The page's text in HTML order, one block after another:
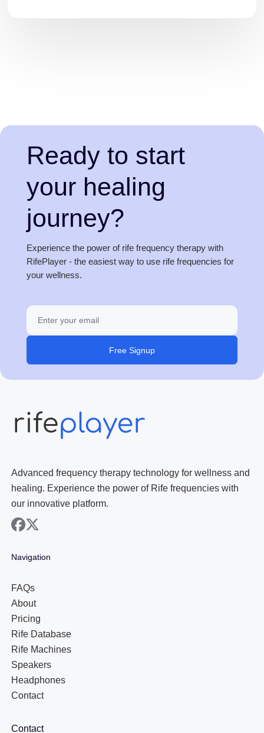
Ready to start
your healing
journey?
Experience the power of rife frequency therapy with
RifePlayer - the easiest way to use rife frequencies for
your wellness.
Free Signup
Advanced frequency therapy technology for wellness and
healing. Experience the power of Rife frequencies with
our innovative platform.
facebook
x
Navigation
FAQs
About
Pricing
Rife Database
Rife Machines
Speakers
Headphones
Contact
Contact